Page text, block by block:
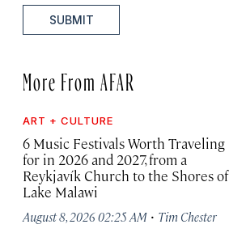
SUBMIT
More From AFAR
ART + CULTURE
6 Music Festivals Worth Traveling
for in 2026 and 2027, from a
Reykjavík Church to the Shores of
Lake Malawi
August 8, 2026 02:25 AM · Tim Chester